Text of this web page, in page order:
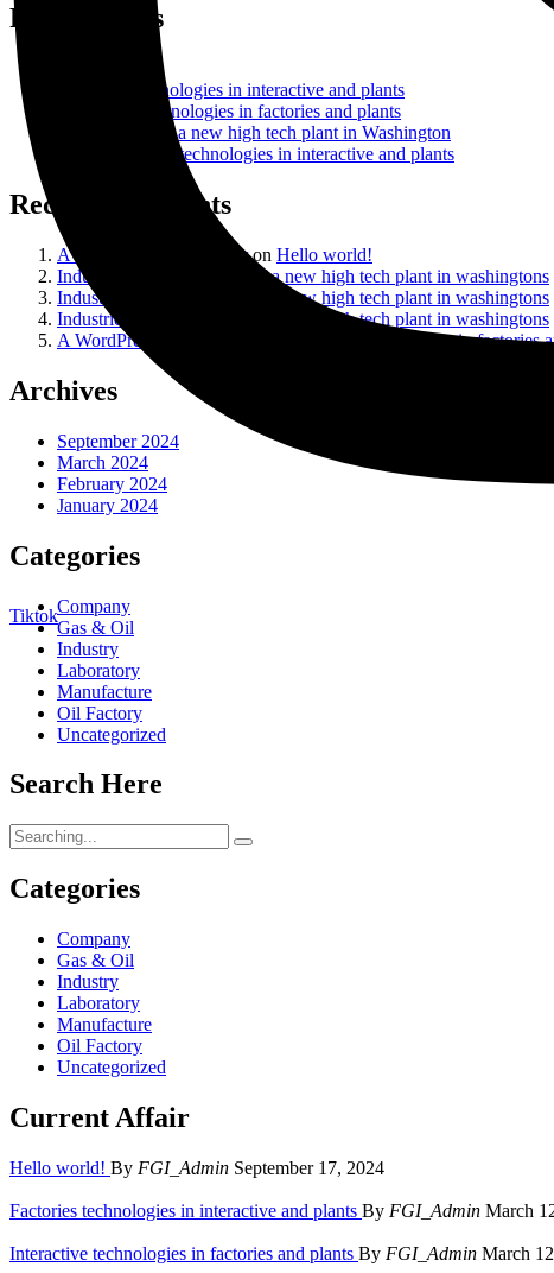
Tiktok
Recent Posts
Factories technologies in interactive and plants
Interactive technologies in factories and plants
Construction of a new high tech plant in Washington
Select Factories technologies in interactive and plants
Recent Comments
A WordPress Commenteron Hello world!
Industrie
Construction of a new high tech plant in washingtons
Industrie
Construction of a new high tech plant in washingtons
Industrie
Construction of a new high tech plant in washingtons
A WordPress Commenter
Interactive technologies in factories
Archives
September 2024
March 2024
February 2024
January 2024
Categories
Company
Gas & Oil
Industry
Laboratory
Manufacture
Oil Factory
Uncategorized
Search Here
Search
for:
Categories
Company
Gas & Oil
Industry
Laboratory
Manufacture
Oil Factory
Uncategorized
Current Affair
Hello world! By FGI_Admin September 17, 2024
Factories technologies in interactive and plants By FGI_Admin March
Interactive technologies in factories and plants By FGI_Admin March